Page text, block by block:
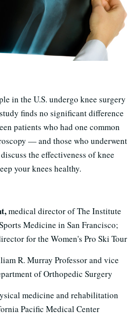
in the U.S. undergo knee surgery
finds no significant difference
patients who had one common
— and those who underwent
the effectiveness of knee
your knees healthy.
medical director of The Institute
Medicine in San Francisco;
for the Women's Pro Ski Tour
R. Murray Professor and vice
of Orthopedic Surgery
medicine and rehabilitation
Pacific Medical Center